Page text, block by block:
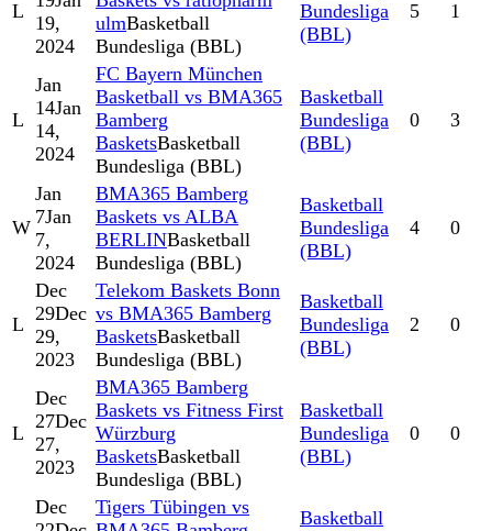
L
19,
2024
ulmBasketball
Bundesliga (BBL)
Bundesliga
(BBL)
5 1
L
Jan
14Jan
14,
2024
FC Bayern München
Basketball vs BMA365
Bamberg
BasketsBasketball
Bundesliga (BBL)
Basketball
Bundesliga
(BBL)
0 3
W
Jan
7Jan
7,
2024
BMA365 Bamberg
Baskets vs ALBA
BERLINBasketball
Bundesliga (BBL)
Basketball
Bundesliga
(BBL)
4 0
L
Dec
29Dec
29,
2023
Telekom Baskets Bonn
vs BMA365 Bamberg
BasketsBasketball
Bundesliga (BBL)
Basketball
Bundesliga
(BBL)
2 0
L
Dec
27Dec
27,
2023
BMA365 Bamberg
Baskets vs Fitness First
Würzburg
BasketsBasketball
Bundesliga (BBL)
Basketball
Bundesliga
(BBL)
0 0
Dec
Tigers Tübingen vs
Basketball